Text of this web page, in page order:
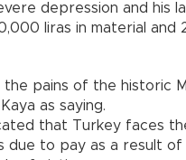
depression and his
liras in material and
pains of the historic
as saying.
that Turkey faces
due to pay as a result